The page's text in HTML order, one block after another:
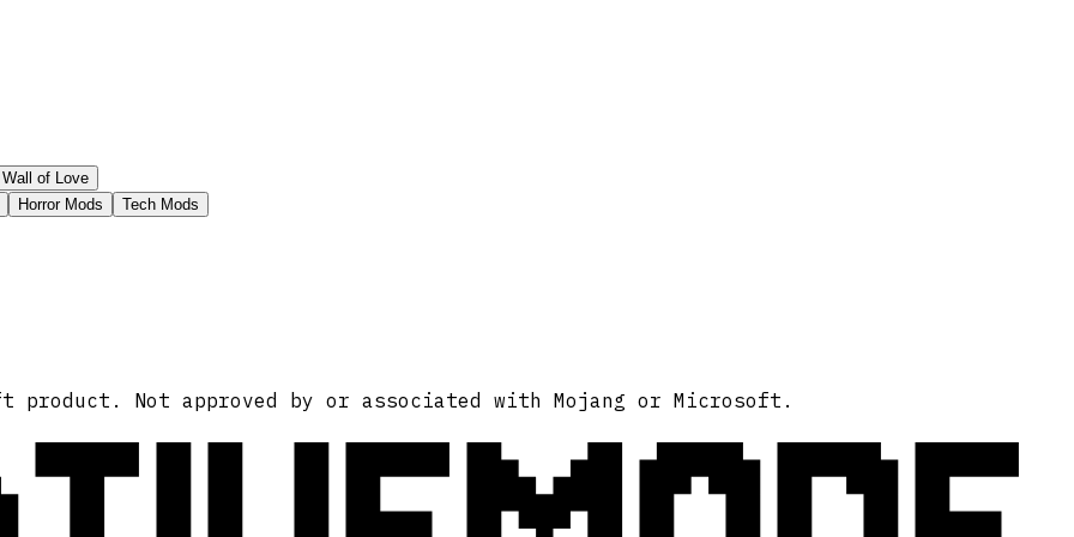
Wall of Love
Horror Mods
Tech Mods
product. Not approved by or associated with Mojang or Microsoft.